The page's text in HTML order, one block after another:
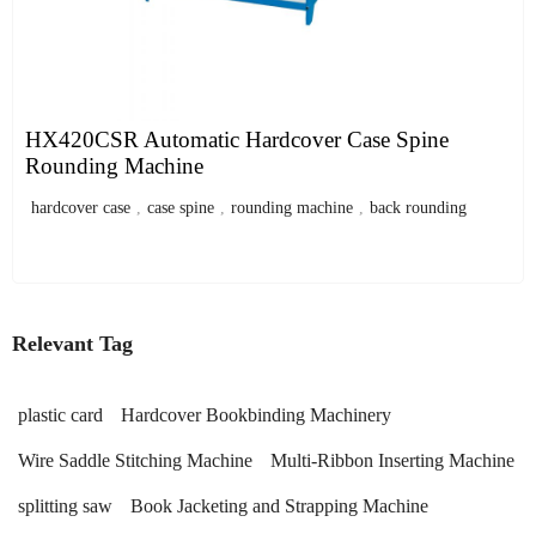
HX420CSR Automatic Hardcover Case Spine
Rounding Machine
hardcover case , case spine , rounding machine , back rounding
Relevant Tag
plastic card Hardcover Bookbinding Machinery
Wire Saddle Stitching Machine Multi-Ribbon Inserting Machine
splitting saw Book Jacketing and Strapping Machine